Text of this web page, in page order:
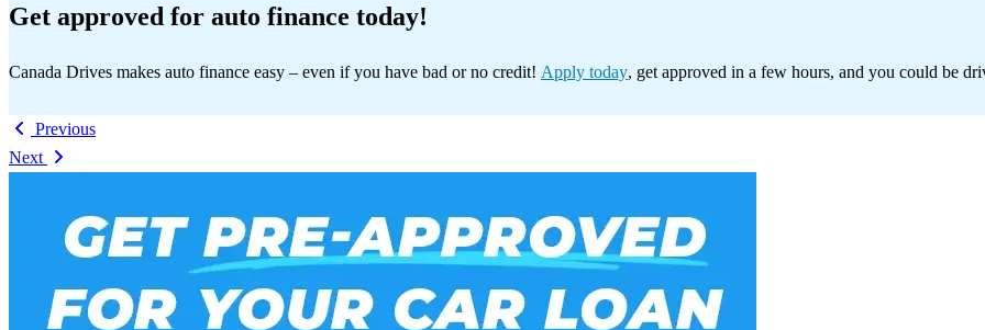
Get approved for auto finance today!
Canada Drives makes auto finance easy – even if you have bad or no credit! Apply today, get approved in a few hours, and you could be
Previous
Next